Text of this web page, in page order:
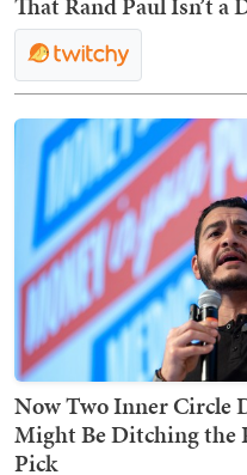
Now Two Inner Circle
Might Be Ditching the
Pick